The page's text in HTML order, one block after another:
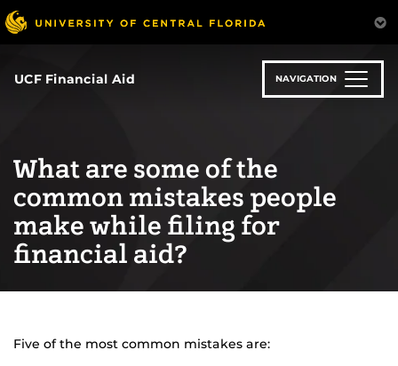
Skip
to
main
UCF Financial Aid NAVIGATION
What are some of the
common mistakes people
make while filing for
financial aid?
Five of the most common mistakes are: